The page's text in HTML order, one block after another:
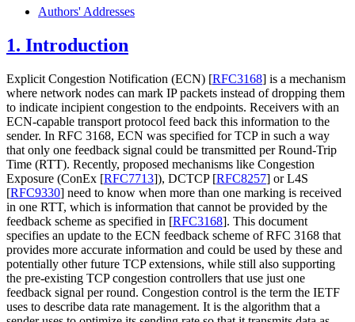
Authors' Addresses
1. Introduction
Explicit Congestion Notification (ECN) [RFC3168] is a mechanism
where network nodes can mark IP packets instead of dropping them
to indicate incipient congestion to the endpoints. Receivers with an
ECN-capable transport protocol feed back this information to the
sender. In RFC 3168, ECN was specified for TCP in such a way
that only one feedback signal could be transmitted per Round-Trip
Time (RTT). Recently, proposed mechanisms like Congestion
Exposure (ConEx [RFC7713]), DCTCP [RFC8257] or L4S
[RFC9330] need to know when more than one marking is received
in one RTT, which is information that cannot be provided by the
feedback scheme as specified in [RFC3168]. This document
specifies an update to the ECN feedback scheme of RFC 3168 that
provides more accurate information and could be used by these and
potentially other future TCP extensions, while still also supporting
the pre-existing TCP congestion controllers that use just one
feedback signal per round. Congestion control is the term the IETF
uses to describe data rate management. It is the algorithm that a